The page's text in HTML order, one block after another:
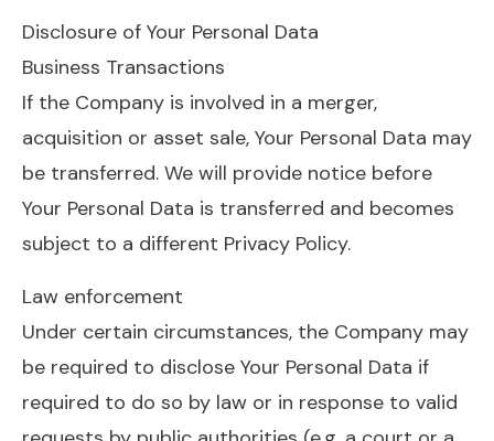
Disclosure of Your Personal Data
Business Transactions
If the Company is involved in a merger,
acquisition or asset sale, Your Personal Data may
be transferred. We will provide notice before
Your Personal Data is transferred and becomes
subject to a different Privacy Policy.
Law enforcement
Under certain circumstances, the Company may
be required to disclose Your Personal Data if
required to do so by law or in response to valid